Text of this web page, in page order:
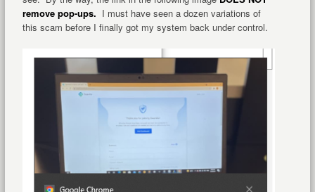
remove pop-ups. I must have seen a dozen variations of
this scam before I finally got my system back under control.